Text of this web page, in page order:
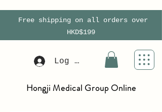
Free shipping on all orders over
HKD$199
Log In
Hongji Medical Group Online